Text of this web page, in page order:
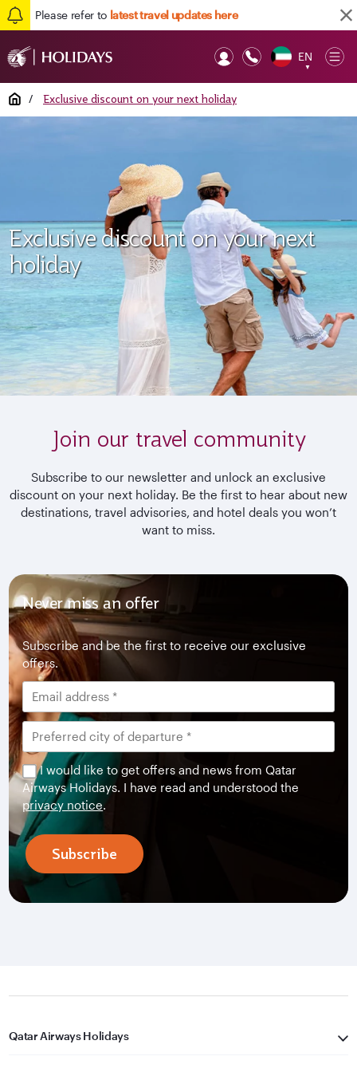
Please refer to latest travel updates here
EN
▼
Home / Exclusive discount on your next holiday
Exclusive discount on your next
holiday
Join our travel community
Subscribe to our newsletter and unlock an exclusive
discount on your next holiday. Be the first to hear about new
destinations, travel advisories, and hotel deals you won’t
want to miss.
Never miss an offer
Subscribe and be the first to receive our exclusive
offers.
I would like to get offers and news from Qatar
Airways Holidays. I have read and understood the
privacy notice.
Subscribe
Qatar Airways Holidays